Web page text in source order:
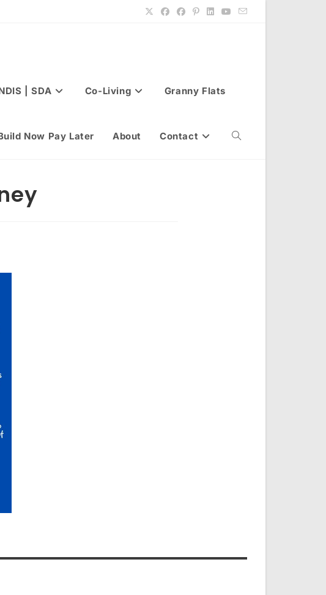
| SDA Co-Living Granny Flats
Now Pay Later About Contact Toggle